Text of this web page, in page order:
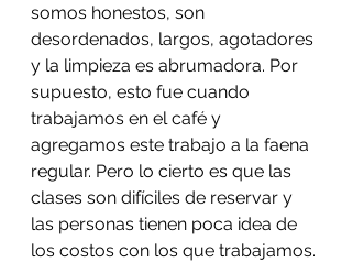
somos honestos, son
desordenados, largos, agotadores
y la limpieza es abrumadora. Por
supuesto, esto fue cuando
trabajamos en el café y
agregamos este trabajo a la faena
regular. Pero lo cierto es que las
clases son difíciles de reservar y
las personas tienen poca idea de
los costos con los que trabajamos.